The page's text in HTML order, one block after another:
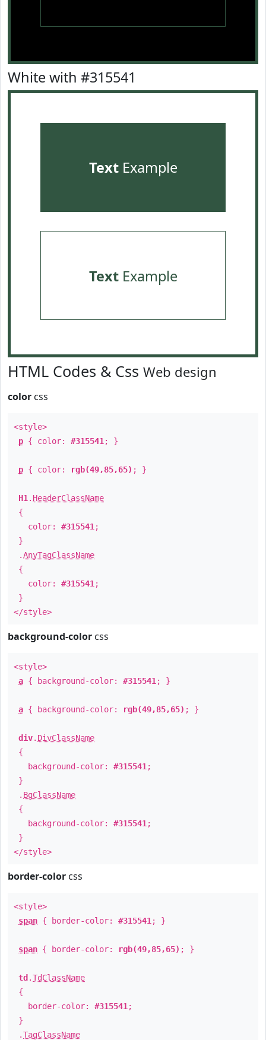
White with #315541
TextExample
TextExample
HTML Codes & Css Web design
color css
<style>
p { color: #315541 ; }
p { color: rgb(49,85,65) ; }
H1 . HeaderClassName
{
color: #315541 ;
}
.AnyTagClassName
{
color: #315541 ;
}
</style>
background-color css
<style>
a { background-color: #315541 ; }
a { background-color: rgb(49,85,65) ; }
div. DivClassName
{
background-color: #315541 ;
}
. BgClassName
{
background-color: #315541 ;
}
</style>
border-color css
<style>
span { border-color: #315541 ; }
span { border-color: rgb(49,85,65) ; }
td .TdClassName
{
border-color: #315541 ;
}
.TagClassName